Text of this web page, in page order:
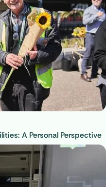
A Personal Perspective